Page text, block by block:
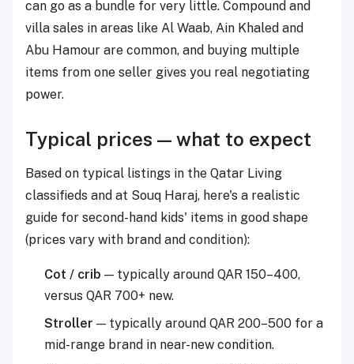
can go as a bundle for very little. Compound and
villa sales in areas like Al Waab, Ain Khaled and
Abu Hamour are common, and buying multiple
items from one seller gives you real negotiating
power.
Typical prices — what to expect
Based on typical listings in the Qatar Living
classifieds and at Souq Haraj, here's a realistic
guide for second-hand kids' items in good shape
(prices vary with brand and condition):
Cot / crib — typically around QAR 150–400,
versus QAR 700+ new.
Stroller — typically around QAR 200–500 for a
mid-range brand in near-new condition.